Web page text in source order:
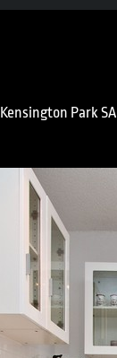
Kensington ParkSA